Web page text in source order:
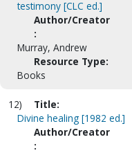
testimony [CLC ed.]
Author/Creator
:
Murray, Andrew
Resource Type:
Books
12)
Title:
Divine healing [1982 ed.]
Author/Creator
: